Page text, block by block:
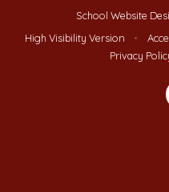
School Website
High Visibility Version
•
Privacy